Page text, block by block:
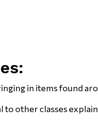
in items found
to other classes